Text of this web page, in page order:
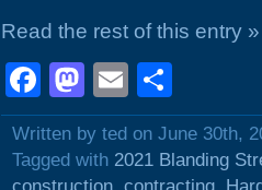
Read the rest of this entry »
Facebook
Mastodon
Email
Written by ted on June 30th,
Tagged with 2021 Blanding